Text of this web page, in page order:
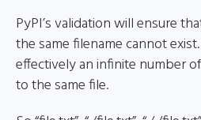
PyPI’s validation will ensure
the same filename cannot
effectively an infinite number
to the same file.